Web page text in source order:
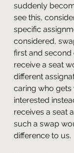
suddenly
see this,
specific
considered,
first and
receive a seat
different
caring who gets
interested
receives a seat
such a swap
difference to us.